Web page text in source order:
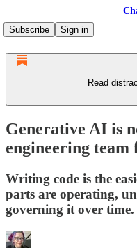
Subscribe
Sign in
Read
Generative AI is
engineering team
Writing code is the
parts are operating,
governing it over time.